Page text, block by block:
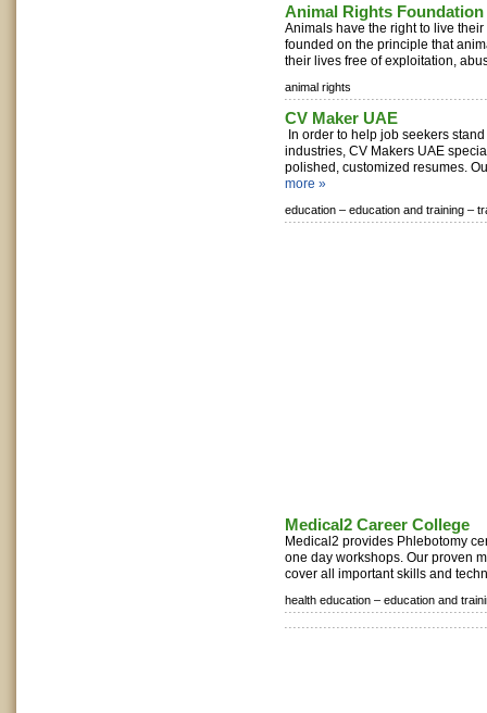
Animal Rights
Animals have the right to live
founded on the principle that
their lives free of exploitation,
animal rights
CV Maker UAE
In order to help job seekers
industries, CV Makers UAE
polished, customized resumes.
more »
education – education and training –
Medical2 Career College
Medical2 provides Phlebotomy
one day workshops. Our proven
cover all important skills and
health education – education and